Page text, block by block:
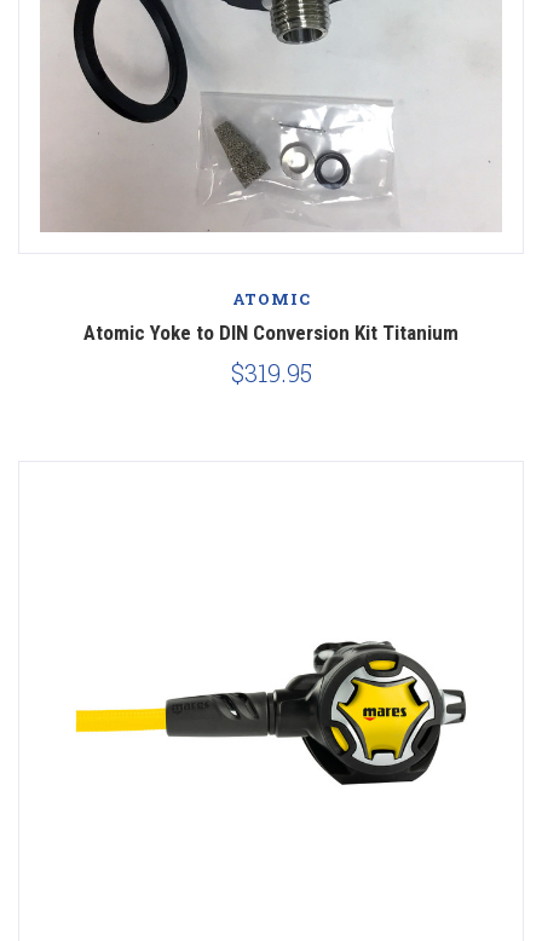
ATOMIC
Atomic Yoke to DIN Conversion Kit Titanium
$319.95